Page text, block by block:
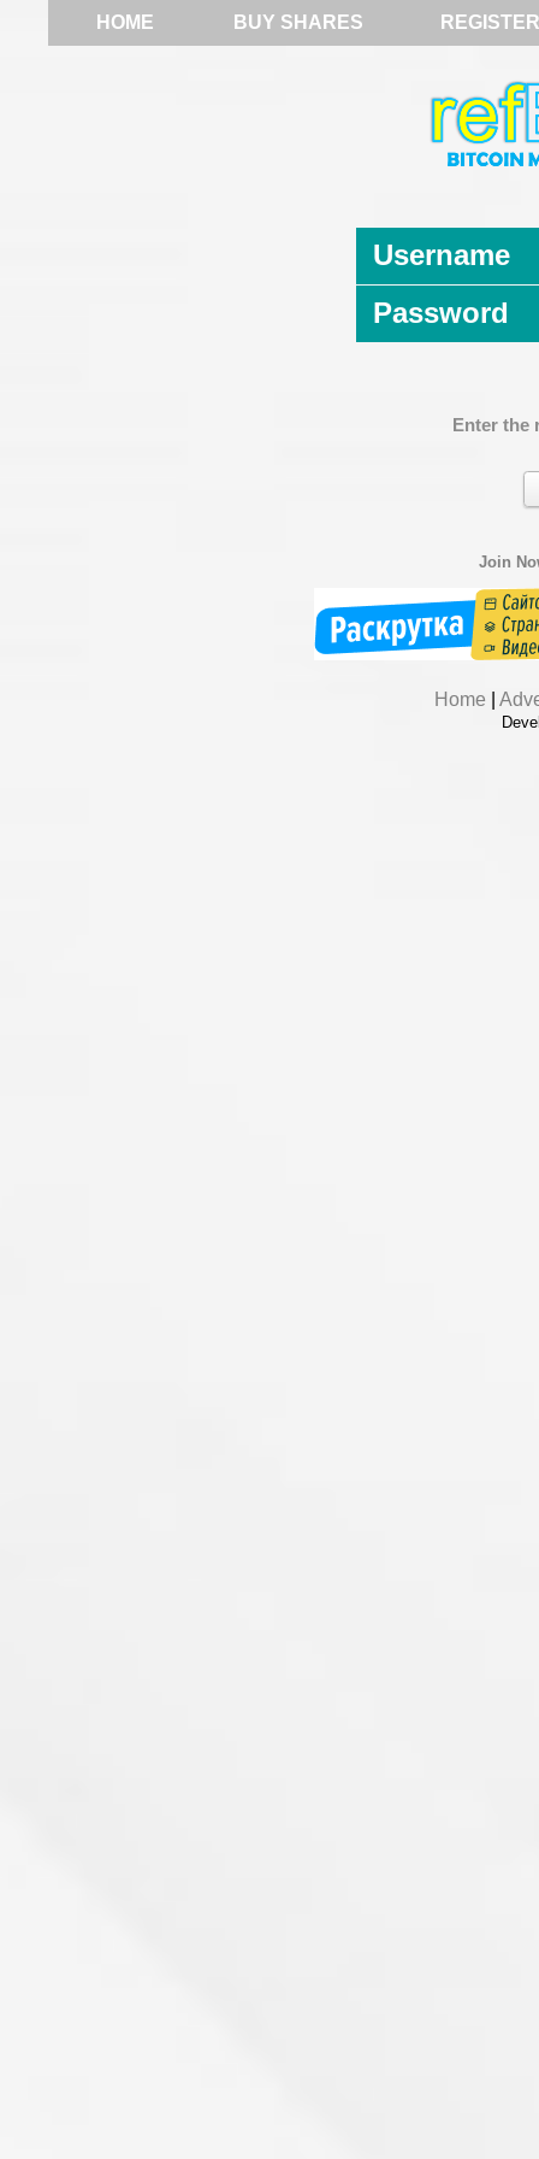
HOME BUY SHARES REGISTER
Username
Password
Enter the
Join
Home